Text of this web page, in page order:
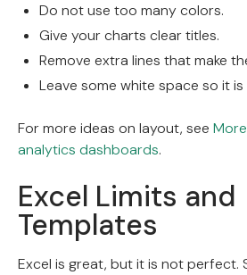
Do not use too many colors.
Give your charts clear titles.
Remove extra lines that make
Leave some white space so it
For more ideas on layout, see
analytics dashboards.
Excel Limits and
Templates
Excel is great, but it is not perfect.